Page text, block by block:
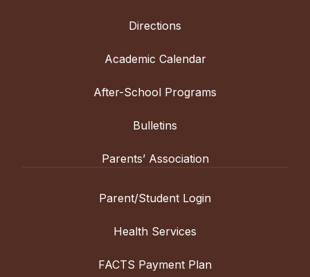
Directions
Academic Calendar
After-School Programs
Bulletins
Parents’ Association
Parent/Student Login
Health Services
FACTS Payment Plan